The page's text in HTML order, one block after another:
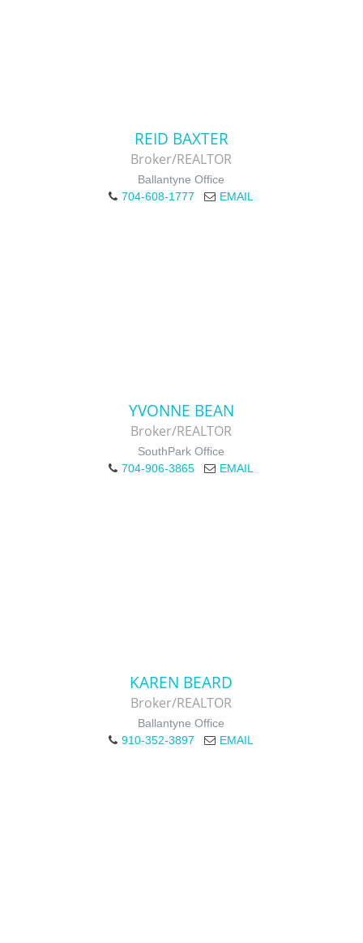
REID BAXTER
Broker/REALTOR
Ballantyne Office
704-608-1777
EMAIL
YVONNE BEAN
Broker/REALTOR
SouthPark Office
704-906-3865
EMAIL
KAREN BEARD
Broker/REALTOR
Ballantyne Office
910-352-3897
EMAIL